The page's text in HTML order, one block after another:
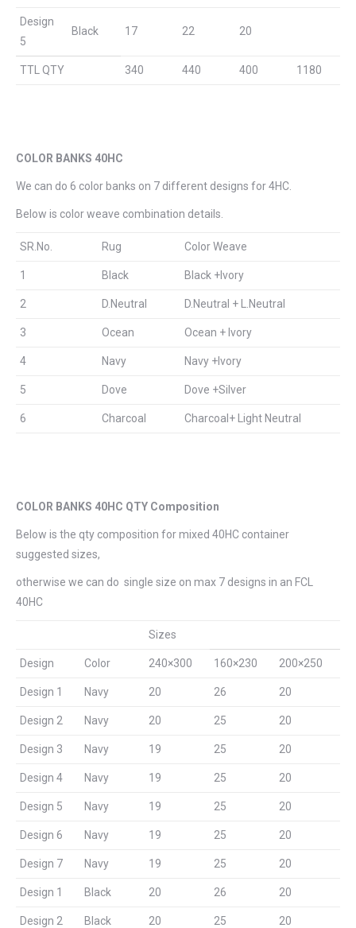
Design
5
Black 17 22 20
TTL QTY 340 440 400 1180
COLOR BANKS 40HC
We can do 6 color banks on 7 different designs for 4HC.
Below is color weave combination details.
SR.No. Rug Color Weave
1 Black Black +Ivory
2 D.Neutral D.Neutral + L.Neutral
3 Ocean Ocean + Ivory
4 Navy Navy +Ivory
5 Dove Dove +Silver
6 Charcoal Charcoal+ Light Neutral
COLOR BANKS 40HC QTY Composition
Below is the qty composition for mixed 40HC container
suggested sizes,
otherwise we can do single size on max 7 designs in an FCL
40HC
Sizes
Design Color 240×300 160×230 200×250
Design 1 Navy 20 26 20
Design 2 Navy 20 25 20
Design 3 Navy 19 25 20
Design 4 Navy 19 25 20
Design 5 Navy 19 25 20
Design 6 Navy 19 25 20
Design 7 Navy 19 25 20
Design 1 Black 20 26 20
Design 2 Black 20 25 20